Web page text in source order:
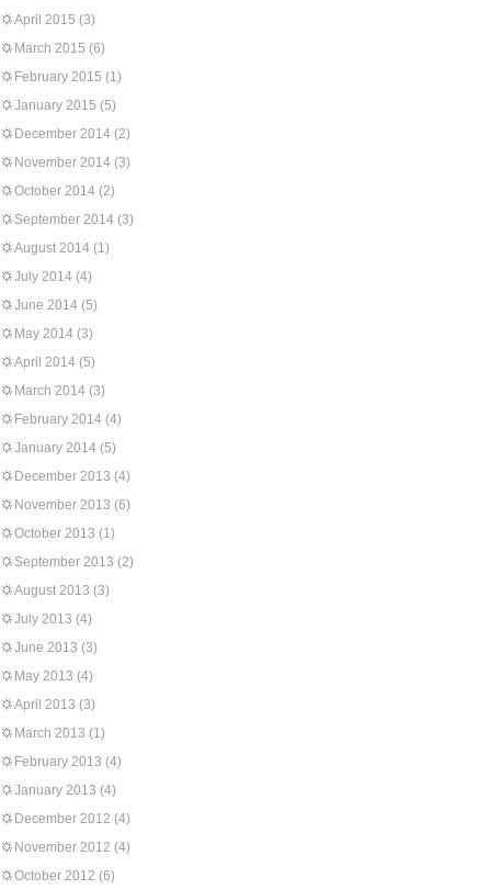
April 2015 (3)
March 2015 (6)
February 2015 (1)
January 2015 (5)
December 2014 (2)
November 2014 (3)
October 2014 (2)
September 2014 (3)
August 2014 (1)
July 2014 (4)
June 2014 (5)
May 2014 (3)
April 2014 (5)
March 2014 (3)
February 2014 (4)
January 2014 (5)
December 2013 (4)
November 2013 (6)
October 2013 (1)
September 2013 (2)
August 2013 (3)
July 2013 (4)
June 2013 (3)
May 2013 (4)
April 2013 (3)
March 2013 (1)
February 2013 (4)
January 2013 (4)
December 2012 (4)
November 2012 (4)
October 2012 (6)